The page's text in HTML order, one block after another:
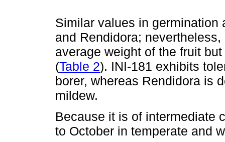
Similar values in germination
and Rendidora;
average weight of the fruit
(Table 2). INI-181 exhibits
borer, whereas Rendidora is
mildew.
Because it is of intermediate
to October in temperate and